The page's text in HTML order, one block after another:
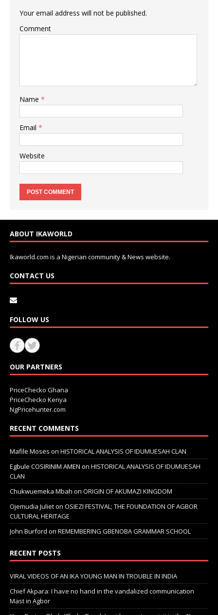
Your email address will not be published.
Comment
Name *
Email *
Website
ABOUT IKAWORLD
Ikaworld.com is a Nigerian community & News website.
CONTACT US
FOLLOW US
OUR PARTNERS
PriceChecko Ghana
PriceChecko Kenya
NgPricehunter.com
RECENT COMMENTS
Mafile Moses on HISTORICAL ANALYSIS OF IDUMUESAH CLAN
Egbule COSIRINIM AMEN on HISTORICAL ANALYSIS OF IDUMUESAH
CLAN
Chukwuemeka Mbah on ORIGIN OF AKUMAZI KINGDOM
Ojemudia Julieton OSIEZI FESTIVAL; THE FOUNDATION OF AGBOR
CULTURAL HERITAGE
John Burford on REMEMBERING GBENOBA GRAMMAR SCHOOL
RECENT POSTS
VIRAL VIDEOS OF AN IKA YOUNG MAN IN TROUBLE IN INDIA
Chief Akpara: I have no hand in the vandalized communication
Mast in Agbor